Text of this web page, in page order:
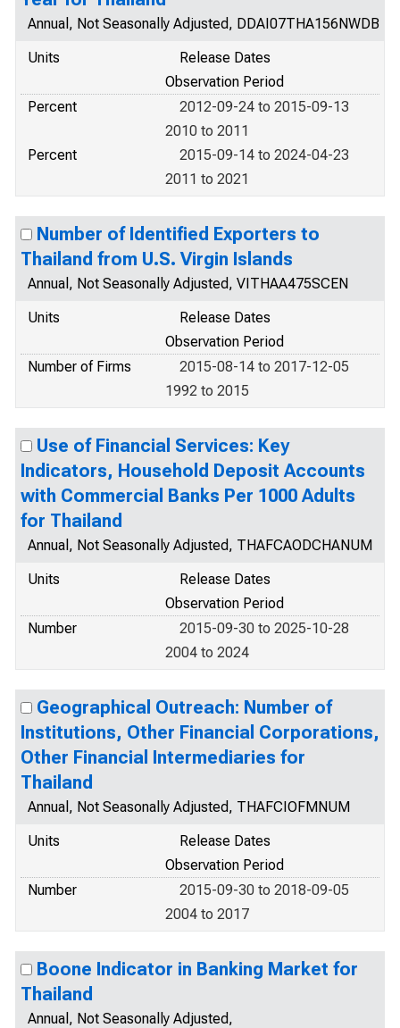
Annual, Not Seasonally Adjusted, DDAI07THA156NWDB
Units
Release Dates
Observation Period
Percent
2012-09-24 to 2015-09-13
2010 to 2011
Percent
2015-09-14 to 2024-04-23
2011 to 2021
Number of Identified Exporters to
Thailand from U.S. Virgin Islands
Annual, Not Seasonally Adjusted, VITHAA475SCEN
Units
Release Dates
Observation Period
Number of Firms
2015-08-14 to 2017-12-05
1992 to 2015
Use of Financial Services: Key
Indicators, Household Deposit Accounts
with Commercial Banks Per 1000 Adults
for Thailand
Annual, Not Seasonally Adjusted, THAFCAODCHANUM
Units
Release Dates
Observation Period
Number
2015-09-30 to 2025-10-28
2004 to 2024
Geographical Outreach: Number of
Institutions, Other Financial Corporations,
Other Financial Intermediaries for
Thailand
Annual, Not Seasonally Adjusted, THAFCIOFMNUM
Units
Release Dates
Observation Period
Number
2015-09-30 to 2018-09-05
2004 to 2017
Boone Indicator in Banking Market for
Thailand
Annual, Not Seasonally Adjusted,